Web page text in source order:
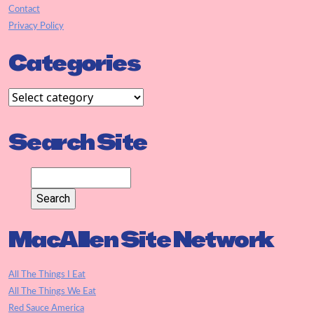
Contact
Privacy Policy
Categories
Search Site
MacAllen Site Network
All The Things I Eat
All The Things We Eat
Red Sauce America